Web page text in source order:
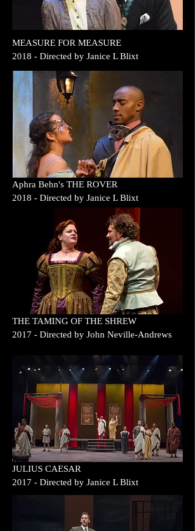
MEASURE FOR MEASURE
2018 - Directed by Janice L Blixt
Aphra Behn's THE ROVER
2018 - Directed by Janice L Blixt
THE TAMING OF THE SHREW
2017 - Directed by John Neville-Andrews
JULIUS CAESAR
2017 - Directed by Janice L Blixt